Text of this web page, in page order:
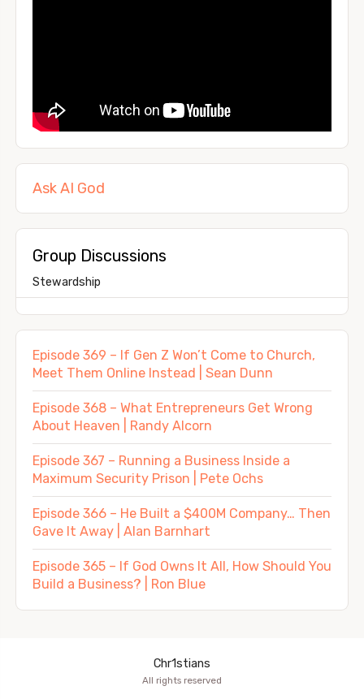
Ask AI God
Group Discussions
Stewardship
Episode 369 – If Gen Z Won’t Come to Church,
Meet Them Online Instead | Sean Dunn
Episode 368 – What Entrepreneurs Get Wrong
About Heaven | Randy Alcorn
Episode 367 – Running a Business Inside a
Maximum Security Prison | Pete Ochs
Episode 366 – He Built a $400M Company… Then
Gave It Away | Alan Barnhart
Episode 365 – If God Owns It All, How Should You
Build a Business? | Ron Blue
Chr1stians
All rights reserved